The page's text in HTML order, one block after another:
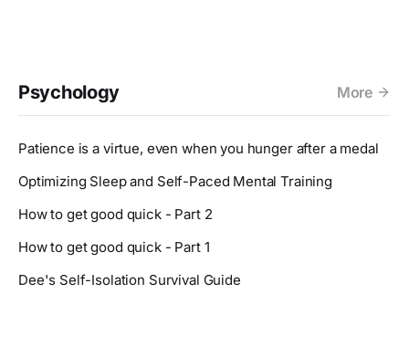
Psychology More
Patience is a virtue, even when you hunger after a medal
Optimizing Sleep and Self-Paced Mental Training
How to get good quick - Part 2
How to get good quick - Part 1
Dee's Self-Isolation Survival Guide